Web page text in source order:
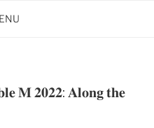
𝐌 𝟐𝟎𝟐𝟐: 𝐀𝐥𝐨𝐧𝐠 𝐭𝐡𝐞